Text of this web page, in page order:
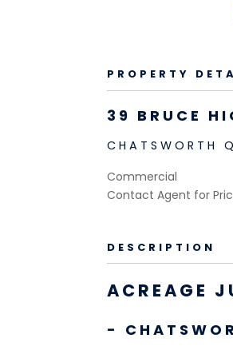
PROPERTY
39 BRUCE
CHATSWORTH
Commercial
Contact Agent for
DESCRIPTION
ACREAGE
-